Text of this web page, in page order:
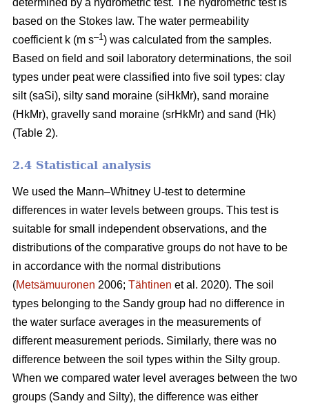
based on the Stokes law. The water permeability
coefficient k (m s–1) was calculated from the samples.
Based on field and soil laboratory determinations, the soil
types under peat were classified into five soil types: clay
silt (saSi), silty sand moraine (siHkMr), sand moraine
(HkMr), gravelly sand moraine (srHkMr) and sand (Hk)
(Table 2).
2.4 Statistical analysis
We used the Mann–Whitney U-test to determine
differences in water levels between groups. This test is
suitable for small independent observations, and the
distributions of the comparative groups do not have to be
in accordance with the normal distributions
(Metsämuuronen 2006; Tähtinen et al. 2020). The soil
types belonging to the Sandy group had no difference in
the water surface averages in the measurements of
different measurement periods. Similarly, there was no
difference between the soil types within the Silty group.
When we compared water level averages between the two
groups (Sandy and Silty), the difference was either